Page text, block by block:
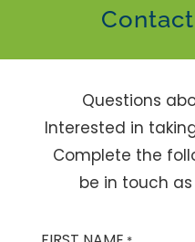
Questions
Interested in
Complete the
be in touch